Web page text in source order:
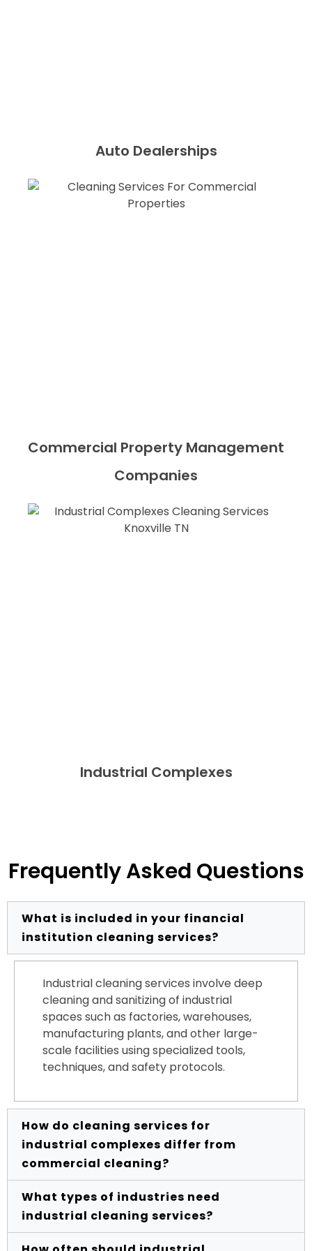
Auto Dealerships
Commercial Property Management
Companies
Industrial Complexes
Frequently Asked Questions
What is included in your financial
institution cleaning services?
Industrial cleaning services involve deep
cleaning and sanitizing of industrial
spaces such as factories, warehouses,
manufacturing plants, and other large-
scale facilities using specialized tools,
techniques, and safety protocols.
How do cleaning services for
industrial complexes differ from
commercial cleaning?
Industrial cleaning typically deals with
heavy-duty grime, hazardous materials,
and large machinery, requiring advanced
What types of industries need
industrial cleaning services?